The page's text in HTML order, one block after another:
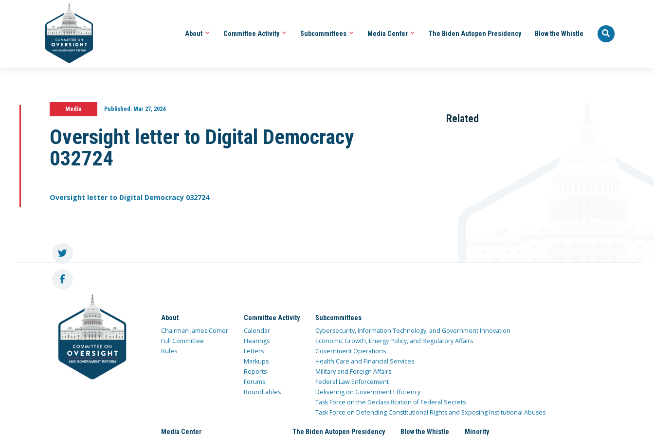
About Committee Activity Subcommittees Media Center The Biden Autopen Presidency Blow the Whistle
Media Published:Mar 27, 2024
Oversight letter to Digital Democracy
032724
Oversight letter to Digital Democracy 032724
Related
About
Chairman James Comer
Full Committee
Rules
Committee Activity
Calendar
Hearings
Letters
Markups
Reports
Forums
Roundtables
Subcommittees
Cybersecurity, Information Technology, and Government Innovation
Economic Growth, Energy Policy, and Regulatory Affairs
Government Operations
Health Care and Financial Services
Military and Foreign Affairs
Federal Law Enforcement
Delivering on Government Efficiency
Task Force on the Declassification of Federal Secrets
Task Force on Defending Constitutional Rights and Exposing Institutional Abuses
Media Center The Biden Autopen Presidency Blow the Whistle Minority